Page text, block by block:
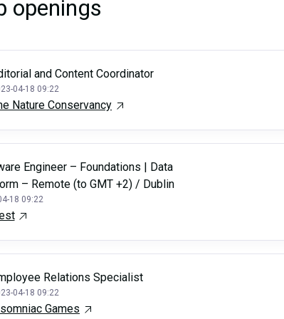
openings
and Content Coordinator
04-18 09:22
Nature Conservancy
Engineer – Foundations | Data
– Remote (to GMT +2) / Dublin
18 09:22
Relations Specialist
04-18 09:22
Games